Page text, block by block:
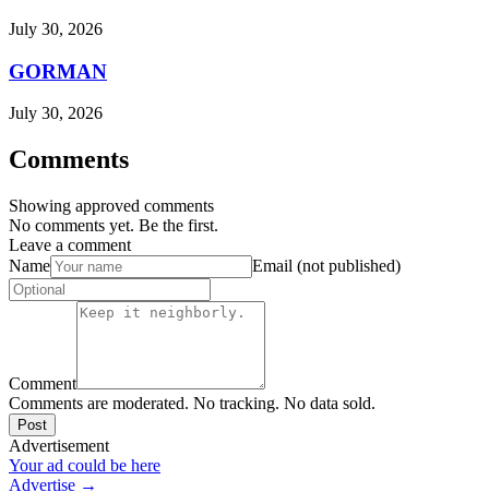
July 30, 2026
GORMAN
July 30, 2026
Comments
Showing approved comments
No comments yet. Be the first.
Leave a comment
Name
Email (not published)
Comment
Comments are moderated. No tracking. No data sold.
Post
Advertisement
Your ad could be here
Advertise →